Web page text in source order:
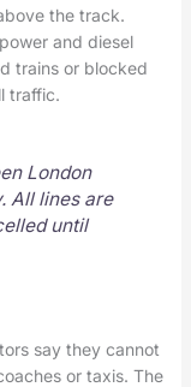
the track.
and diesel
trains or blocked
traffic.
London
All lines are
until
say they cannot
or taxis. The